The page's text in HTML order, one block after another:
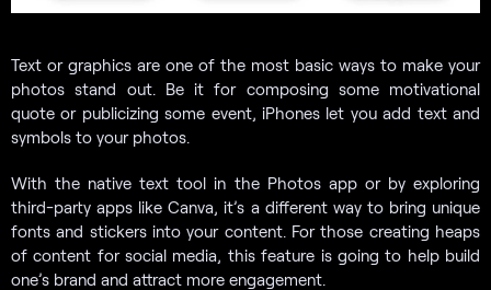
Text or graphics are one of the most basic ways to make your
photos stand out. Be it for composing some motivational
quote or publicizing some event, iPhones let you add text and
symbols to your photos.
With the native text tool in the Photos app or by exploring
third-party apps like Canva, it’s a different way to bring unique
fonts and stickers into your content. For those creating heaps
of content for social media, this feature is going to help build
one’s brand and attract more engagement.